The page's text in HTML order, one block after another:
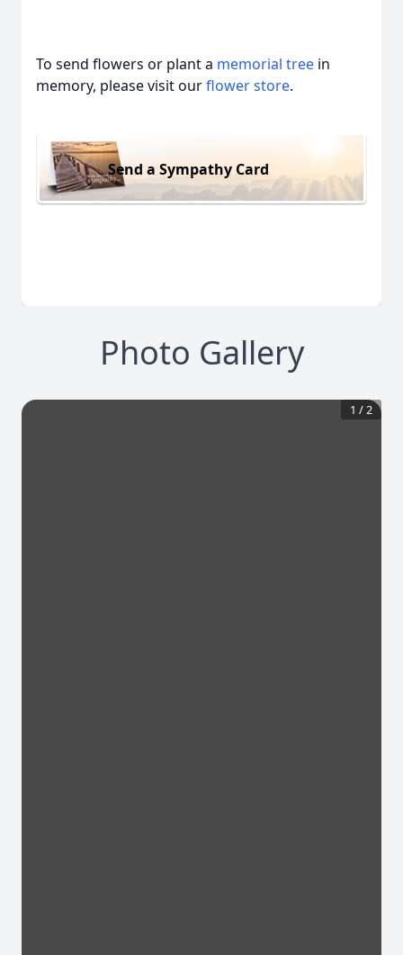
To send flowers or plant a memorial tree in
memory, please visit ourflower store.
Send a Sympathy Card
Photo Gallery
1 /2